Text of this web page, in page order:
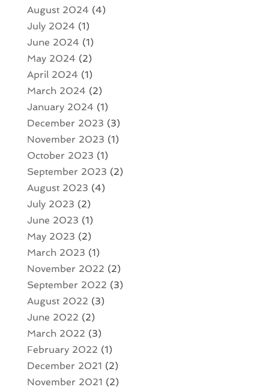
August 2024(4)
July 2024(1)
June 2024(1)
May 2024(2)
April 2024(1)
March 2024(2)
January 2024(1)
December 2023 (3)
November 2023 (1)
October 2023 (1)
September 2023 (2)
August 2023 (4)
July 2023 (2)
June 2023 (1)
May 2023 (2)
March 2023 (1)
November 2022 (2)
September 2022 (3)
August 2022 (3)
June 2022 (2)
March 2022 (3)
February 2022 (1)
December 2021 (2)
November 2021 (2)